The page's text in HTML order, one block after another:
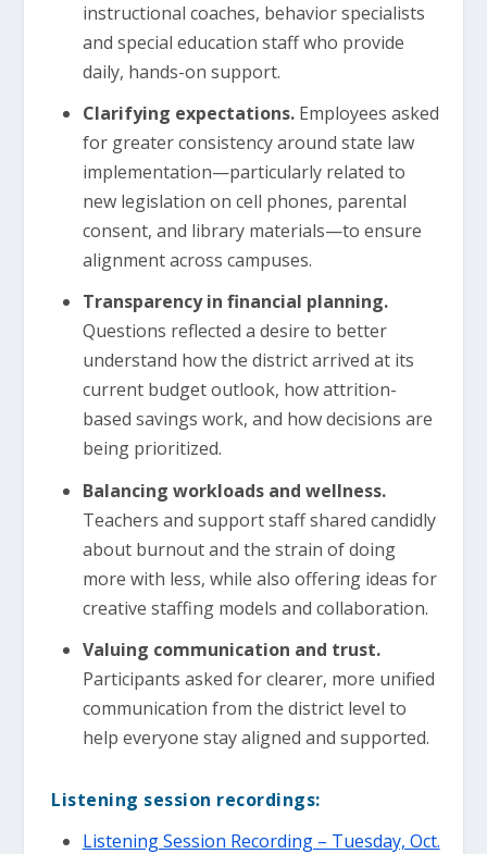
instructional coaches, behavior specialists
and special education staff who provide
daily, hands-on support.
Clarifying expectations.Employees asked
for greater consistency around state law
implementation—particularly related to
new legislation on cell phones, parental
consent, and library materials—to ensure
alignment across campuses.
Transparency in financial planning.
Questions reflected a desire to better
understand how the district arrived at its
current budget outlook, how attrition-
based savings work, and how decisions are
being prioritized.
Balancing workloads and wellness.
Teachers and support staff shared candidly
about burnout and the strain of doing
more with less, while also offering ideas for
creative staffing models and collaboration.
Valuing communication and trust.
Participants asked for clearer, more unified
communication from the district level to
help everyone stay aligned and supported.
Listening session recordings:
Listening Session Recording – Tuesday, Oct.